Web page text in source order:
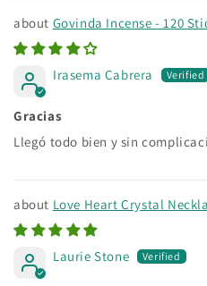
Govinda Incense - 120
Irasema Cabrera
Gracias
Llegó todo bien y sin
Love Heart Crystal
Laurie Stone